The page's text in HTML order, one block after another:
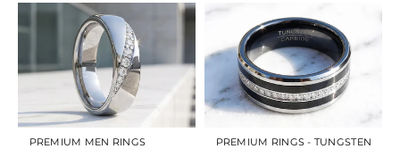
PREMIUM MEN RINGS PREMIUM RINGS - TUNGSTEN